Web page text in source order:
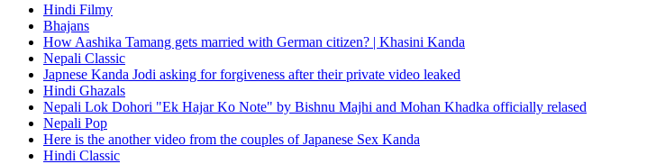
Hindi Filmy
Bhajans
How Aashika Tamang gets married with German citizen? | Khasini Kanda
Nepali Classic
Japnese Kanda Jodi asking for forgiveness after their private video leaked
Hindi Ghazals
Nepali Lok Dohori "Ek Hajar Ko Note" by Bishnu Majhi and Mohan Khadka officially relased
Nepali Pop
Here is the another video from the couples of Japanese Sex Kanda
Hindi Classic